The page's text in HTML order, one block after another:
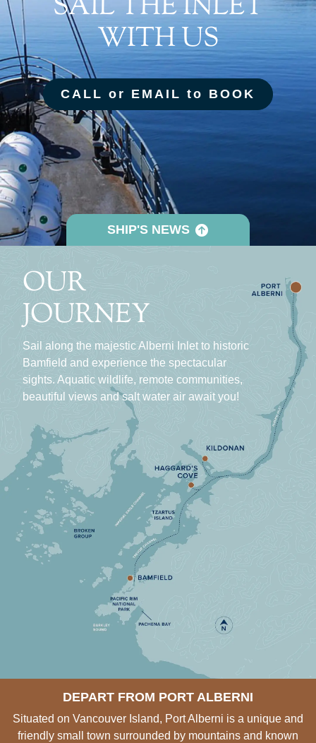
SAIL THE INLET
WITH US
CALL or EMAIL to BOOK
SHIP'S NEWS
DEPART FROM PORT ALBERNI
Situated on Vancouver Island, Port Alberni is a unique and
friendly small town surrounded by mountains and known
OUR
JOURNEY
Sail along the majestic Alberni Inlet to historic
Bamfield and experience the spectacular
sights. Aquatic wildlife, remote communities,
beautiful views and salt water air await you!